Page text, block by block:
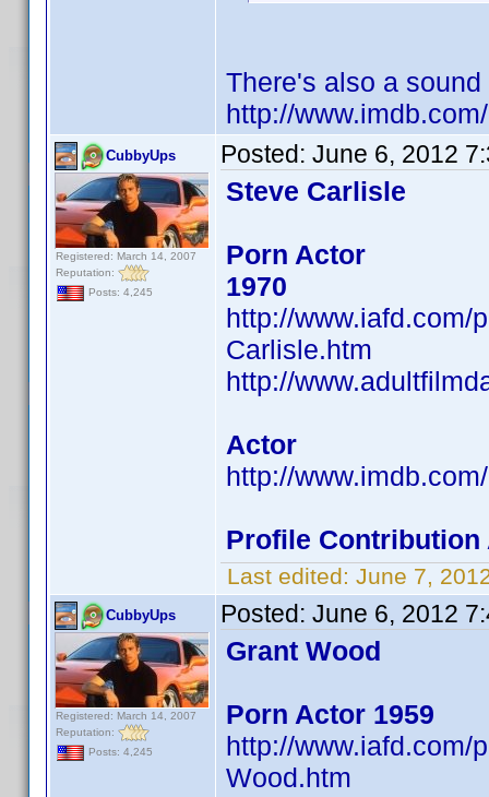
There's also a
http://
CubbyUps
Registered: March 14, 2007
Reputation:
Posts: 4,245
Posted: June 6, 2012
Steve Carlisle
Porn Actor
1970
http://www.iafd.com/
Carlisle.htm
http://
Actor
http://
Profile
Last edited: June 7,
CubbyUps
Registered: March 14, 2007
Reputation:
Posts: 4,245
Posted: June 6, 2012
Grant Wood
Porn Actor 1959
http://www.iafd.com/
Wood.htm